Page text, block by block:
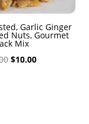
Garlic Ginger
Nuts, Gourmet
Mix
Original
$10.00Current